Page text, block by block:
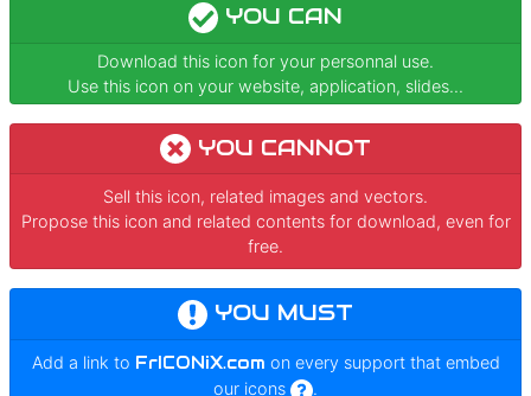
YOU CAN
Download this icon for your personnal use.
Use this icon on your website, application, slides...
YOU CANNOT
Sell this icon, related images and vectors.
Propose this icon and related contents for download, even for
free.
YOU MUST
Add a link to FrICONiX.com on every support that embed
our icons
.